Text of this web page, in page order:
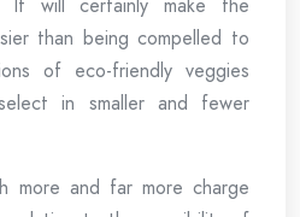
than being compelled to
of eco-friendly veggies
in smaller and fewer
more and far more charge